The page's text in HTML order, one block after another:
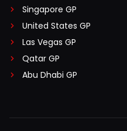
Singapore GP
United States GP
Las Vegas GP
Qatar GP
Abu Dhabi GP